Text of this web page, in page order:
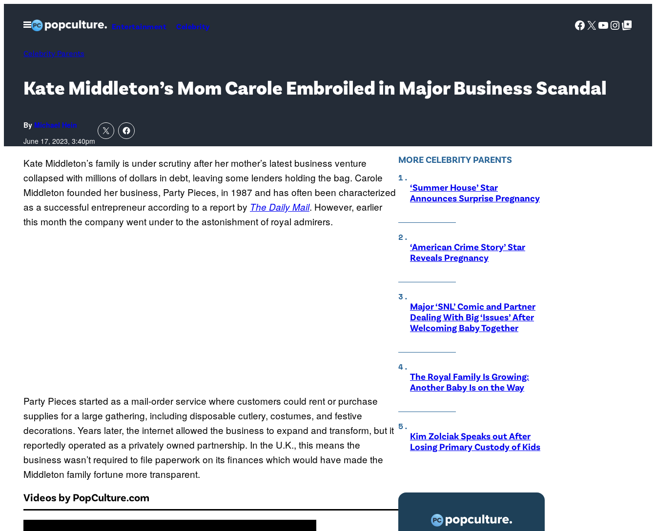
Open
Menu
Entertainment Celebrity Facebook
X YouTube
Google Top Posts
Celebrity Parents
Kate Middleton’s Mom Carole Embroiled in Major Business Scandal
By Michael Hein
June 17, 2023, 3:40pm
Kate Middleton’s family is under scrutiny after her mother’s latest business venture
collapsed with millions of dollars in debt, leaving some lenders holding the bag. Carole
Middleton founded her business, Party Pieces, in 1987 and has often been characterized
as a successful entrepreneur according to a report by The Daily Mail. However, earlier
this month the company went under to the astonishment of royal admirers.
Party Pieces started as a mail-order service where customers could rent or purchase
supplies for a large gathering, including disposable cutlery, costumes, and festive
decorations. Years later, the internet allowed the business to expand and transform, but it
reportedly operated as a privately owned partnership. In the U.K., this means the
business wasn’t required to file paperwork on its finances which would have made the
Middleton family fortune more transparent.
Videos by PopCulture.com
MORE CELEBRITY PARENTS
‘Summer House’ Star
Announces Surprise Pregnancy
‘American Crime Story’ Star
Reveals Pregnancy
Major ‘SNL’ Comic and Partner
Dealing With Big ‘Issues’ After
Welcoming Baby Together
The Royal Family Is Growing:
Another Baby Is on the Way
Kim Zolciak Speaks out After
Losing Primary Custody of Kids